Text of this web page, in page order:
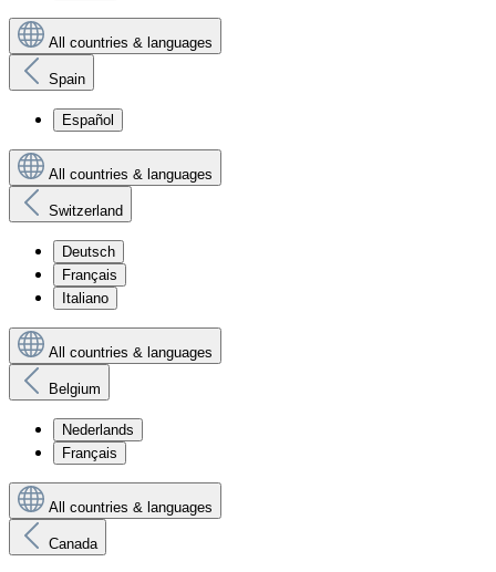
All countries & languages
Spain
Español
All countries & languages
Switzerland
Deutsch
Français
Italiano
All countries & languages
Belgium
Nederlands
Français
All countries & languages
Canada